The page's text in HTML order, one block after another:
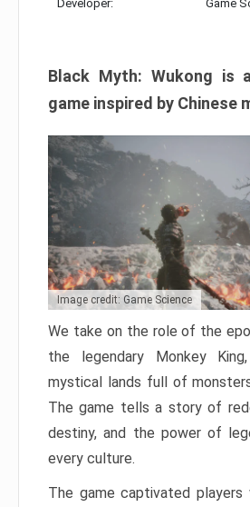
Developer: Game
Black Myth: Wukong is
game inspired by Chinese
Image credit: Game Science
We take on the role of the
the legendary Monkey
mystical lands full of
The game tells a story of
destiny, and the power of
every culture.
The game captivated